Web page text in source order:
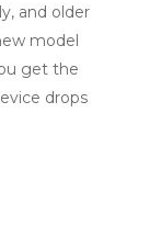
and older
model
get the
drops